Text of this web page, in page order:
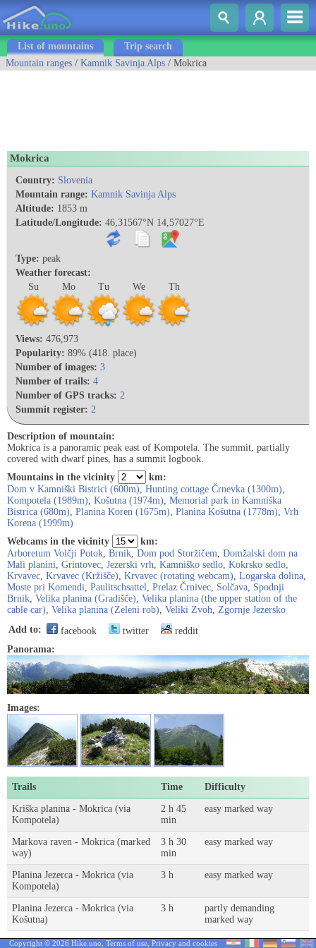
List of mountains
Trip search
Mountain ranges / Kamnik Savinja Alps / Mokrica
Mokrica
Country: Slovenia
Mountain range: Kamnik Savinja Alps
Altitude: 1853 m
Latitude/Longitude: 46,31567°N 14,57027°E
Type: peak
Weather forecast:
Su
Mo Tu We Th
Views: 476,973
Popularity: 89% (418. place)
Number of images: 3
Number of trails: 4
Number of GPS tracks: 2
Summit register: 2
Description of mountain:
Mokrica is a panoramic peak east of Kompotela. The summit, partially
covered with dwarf pines, has a summit logbook.
Mountains in the vicinity
km:
Dom v Kamniški Bistrici (600m), Hunting cottage Črnevka (1300m),
Kompotela (1989m), Košutna (1974m), Memorial park in Kamniška
Bistrica (680m), Planina Koren (1675m), Planina Košutna (1778m), Vrh
Korena (1999m)
Webcams in the vicinity
km:
Arboretum Volčji Potok, Brnik, Dom pod Storžičem, Domžalski dom na
Mali planini, Grintovec, Jezerski vrh, Kamniško sedlo, Kokrsko sedlo,
Krvavec, Krvavec (Kržišče), Krvavec (rotating webcam), Logarska dolina,
Moste pri Komendi, Paulitschsattel, Prelaz Črnivec, Solčava, Spodnji
Brnik, Velika planina (Gradišče), Velika planina (the upper station of the
cable car), Velika planina (Zeleni rob), Veliki Zvoh, Zgornje Jezersko
Add to:
facebook twitter
reddit
Panorama:
Images:
Trails Time Difficulty
Kriška planina - Mokrica (via
Kompotela)
2 h 45
min
easy marked way
Markova raven - Mokrica (marked
way)
3 h 30
min
easy marked way
Planina Jezerca - Mokrica (via
Kompotela)
3 h easy marked way
Planina Jezerca - Mokrica (via
Košutna)
3 h
partly demanding
marked way
Copyright © 2026 Hike.uno, Terms of use Privacy and cookies